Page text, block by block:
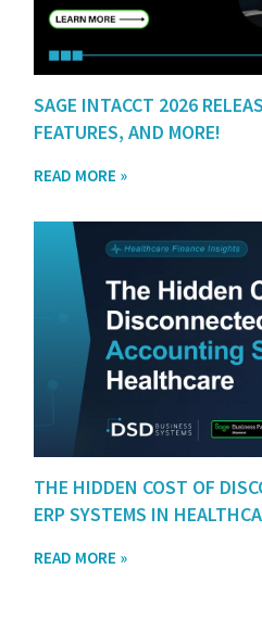
SAGE INTACCT 2026
FEATURES, AND MORE!
READ MORE »
THE HIDDEN COST OF
ERP SYSTEMS IN
READ MORE »